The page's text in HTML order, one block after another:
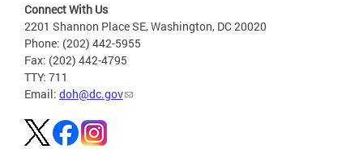
Connect With Us
2201 Shannon Place SE, Washington, DC 20020
Phone: (202) 442-5955
Fax: (202) 442-4795
TTY: 711
Email: doh@dc.gov